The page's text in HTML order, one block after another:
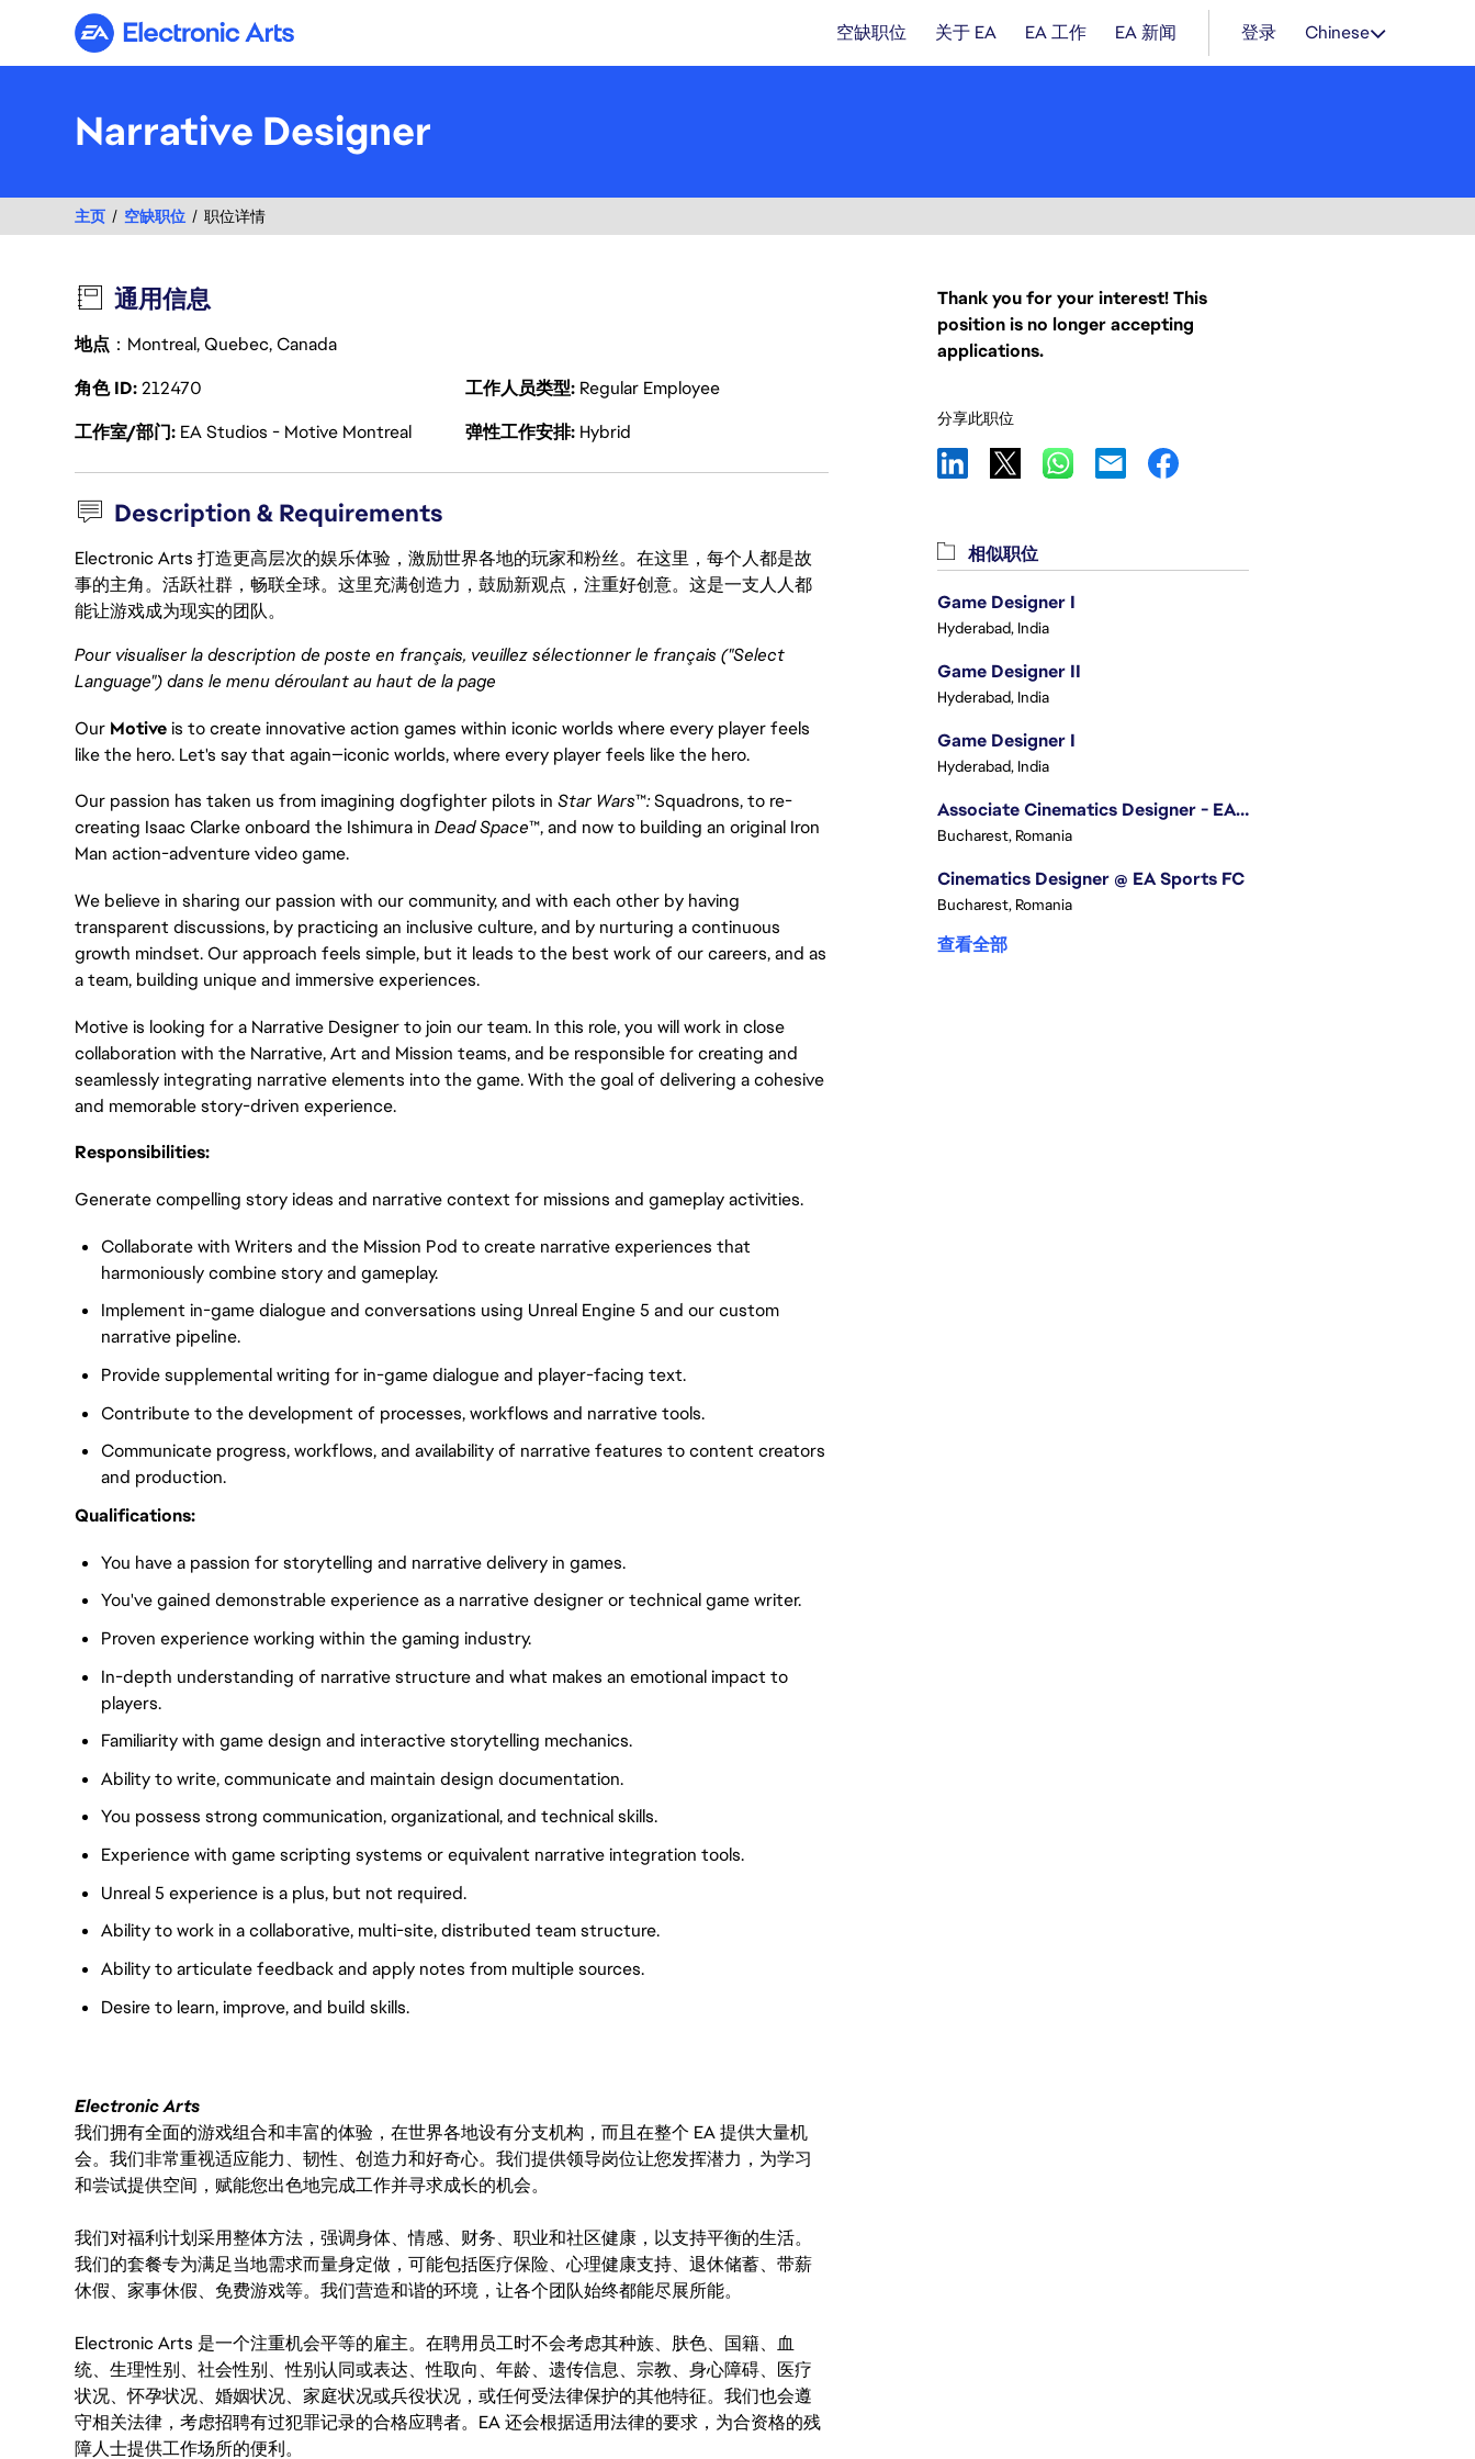
Electronic Arts 空缺职位 关于 EA EA 工作 EA 新闻 登录 Chinese
Narrative Designer
主页 空缺职位 职位详情
通用信息
地点 ：Montreal, Quebec, Canada
角色 ID212470 工作人员类型 Regular Employee
工作室/部门 EA Studios - Motive Montreal 弹性工作安排 Hybrid
Description & Requirements
Electronic Arts 打造更高层次的娱乐体验，激励世界各地的玩家和粉丝。在这里，每个人都是故
事的主角。活跃社群，畅联全球。这里充满创造力，鼓励新观点，注重好创意。这是一支人人都
能让游戏成为现实的团队。
Pour visualiser la description de poste en français, veuillez sélectionner le français ("Select
Language") dans le menu déroulant au haut de la page
Our Motiveis to create innovative action games within iconic worlds where every player feels
like the hero. Let's say that again—iconic worlds, where every player feels like the hero.
Our passion has taken us from imagining dogfighter pilots in Star Wars™:Squadrons, to re-
creating Isaac Clarke onboard the Ishimura in Dead Space™, and now to building an original Iron
Man action-adventure video game.
We believe in sharing our passion with our community, and with each other by having
transparent discussions, by practicing an inclusive culture, and by nurturing a continuous
growth mindset. Our approach feels simple, but it leads to the best work of our careers, and as
a team, building unique and immersive experiences.
Motive is looking for a Narrative Designer to join our team. In this role, you will work in close
collaboration with the Narrative, Art and Mission teams, and be responsible for creating and
seamlessly integrating narrative elements into the game. With the goal of delivering a cohesive
and memorable story-driven experience.
Responsibilities:
Generate compelling story ideas and narrative context for missions and gameplay activities.
Collaborate with Writers and the Mission Pod to create narrative experiences that
harmoniously combine story and gameplay.
Implement in-game dialogue and conversations using Unreal Engine 5 and our custom
narrative pipeline.
Provide supplemental writing for in-game dialogue and player-facing text.
Contribute to the development of processes, workflows and narrative tools.
Communicate progress, workflows, and availability of narrative features to content creators
and production.
Qualifications:
You have a passion for storytelling and narrative delivery in games.
You've gained demonstrable experience as a narrative designer or technical game writer.
Proven experience working within the gaming industry.
In-depth understanding of narrative structure and what makes an emotional impact to
players.
Familiarity with game design and interactive storytelling mechanics.
Ability to write, communicate and maintain design documentation.
You possess strong communication, organizational, and technical skills.
Experience with game scripting systems or equivalent narrative integration tools.
Unreal 5 experience is a plus, but not required.
Ability to work in a collaborative, multi-site, distributed team structure.
Ability to articulate feedback and apply notes from multiple sources.
Desire to learn, improve, and build skills.
Electronic Arts
我们拥有全面的游戏组合和丰富的体验，在世界各地设有分支机构，而且在整个 EA 提供大量机
会。我们非常重视适应能力、韧性、创造力和好奇心。我们提供领导岗位让您发挥潜力，为学习
和尝试提供空间，赋能您出色地完成工作并寻求成长的机会。
我们对福利计划采用整体方法，强调身体、情感、财务、职业和社区健康，以支持平衡的生活。
我们的套餐专为满足当地需求而量身定做，可能包括医疗保险、心理健康支持、退休储蓄、带薪
休假、家事休假、免费游戏等。我们营造和谐的环境，让各个团队始终都能尽展所能。
Electronic Arts 是一个注重机会平等的雇主。在聘用员工时不会考虑其种族、肤色、国籍、血
统、生理性别、社会性别、性别认同或表达、性取向、年龄、遗传信息、宗教、身心障碍、医疗
状况、怀孕状况、婚姻状况、家庭状况或兵役状况，或任何受法律保护的其他特征。我们也会遵
守相关法律，考虑招聘有过犯罪记录的合格应聘者。EA 还会根据适用法律的要求，为合资格的残
障人士提供工作场所的便利。
Thank you for your interest! This
position is no longer accepting
applications.
分享此职位
相似职位
Game Designer I
Hyderabad, India
Game Designer II
Hyderabad, India
Game Designer I
Hyderabad, India
Associate Cinematics Designer - EA Sports FC
Bucharest, Romania
Cinematics Designer @ EA Sports FC
Bucharest, Romania
查看全部